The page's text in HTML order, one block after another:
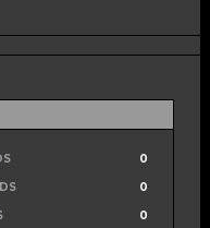
0
0
0